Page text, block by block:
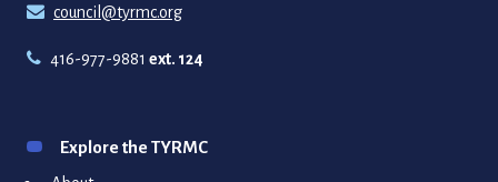
council@tyrmc.org
416-977-9881 ext. 124
Explore the TYRMC